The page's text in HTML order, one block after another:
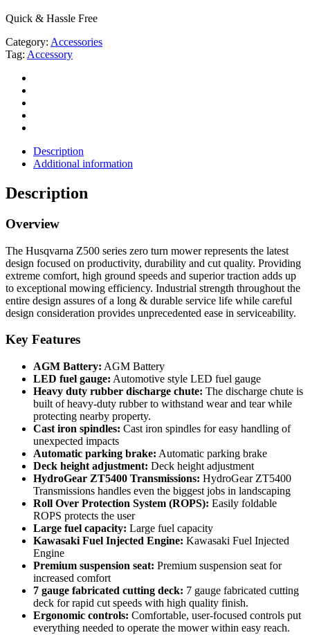
Quick & Hassle Free
Category: Accessories
Tag: Accessory
Description
Additional information
Description
Overview
The Husqvarna Z500 series zero turn mower represents the latest
design focused on productivity, durability and cut quality. Providing
extreme comfort, high ground speeds and superior traction adds up
to exceptional mowing efficiency. Industrial strength throughout the
entire design assures of a long & durable service life while careful
design consideration provides unprecedented ease in serviceability.
Key Features
AGM Battery: AGM Battery
LED fuel gauge: Automotive style LED fuel gauge
Heavy duty rubber discharge chute: The discharge chute is
built of heavy-duty rubber to withstand wear and tear while
protecting nearby property.
Cast iron spindles: Cast iron spindles for easy handling of
unexpected impacts
Automatic parking brake: Automatic parking brake
Deck height adjustment: Deck height adjustment
HydroGear ZT5400 Transmissions: HydroGear ZT5400
Transmissions handles even the biggest jobs in landscaping
Roll Over Protection System (ROPS): Easily foldable
ROPS protects the user
Large fuel capacity: Large fuel capacity
Kawasaki Fuel Injected Engine: Kawasaki Fuel Injected
Engine
Premium suspension seat: Premium suspension seat for
increased comfort
7 gauge fabricated cutting deck: 7 gauge fabricated cutting
deck for rapid cut speeds with high quality finish.
Ergonomic controls: Comfortable, user-focused controls put
everything needed to operate the mower within easy reach.